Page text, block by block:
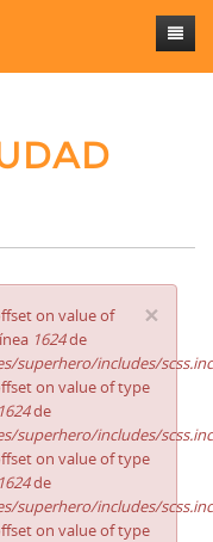
×
on value of
1624de
superhero/includes/
on value of type
1624de
superhero/includes/
on value of type
1624de
superhero/includes/
on value of type